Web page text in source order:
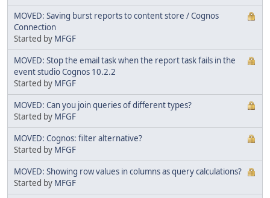
MOVED: Saving burst reports to content store / Cognos
Connection
Started by MFGF
MOVED: Stop the email task when the report task fails in the
event studio Cognos 10.2.2
Started by MFGF
MOVED: Can you join queries of different types?
Started by MFGF
MOVED: Cognos: filter alternative?
Started by MFGF
MOVED: Showing row values in columns as query calculations?
Started by MFGF